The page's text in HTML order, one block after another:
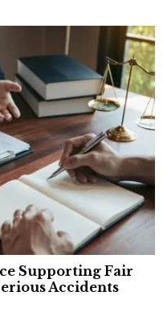
Supporting Fair
Accidents